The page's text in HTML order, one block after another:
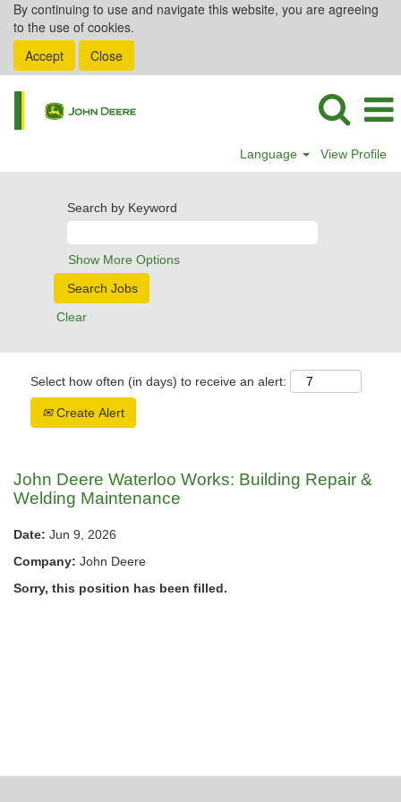
By continuing to use and navigate this website, you are agreeing
to the use of cookies.
Accept
Close
Language View Profile
Search by Keyword
Show More Options
Clear
Select how often (in days) to receive an alert:
Create Alert
John Deere Waterloo Works: Building Repair &
Welding Maintenance
Date: Jun 9, 2026
Company: John Deere
Sorry, this position has been filled.